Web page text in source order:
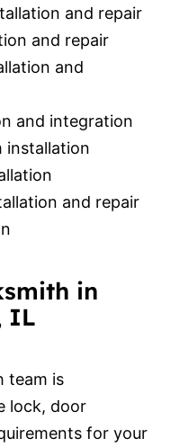
and repair
and repair
and
and integration
installation
and repair
in
IL
team is
lock, door
for your